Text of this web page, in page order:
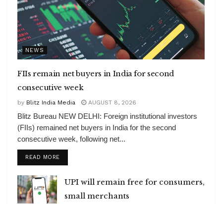
NEWS
FIIs remain net buyers in India for second
consecutive week
by Blitz India Media AUGUST 8, 2026
Blitz Bureau NEW DELHI: Foreign institutional investors
(FIIs) remained net buyers in India for the second
consecutive week, following net...
READ MOREDETAILS
UPI will remain free for consumers,
small merchants